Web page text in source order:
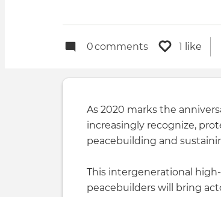
0comments 1 like
As 2020 marks the
increasingly recognize,
peacebuilding and
This intergenerational
peacebuilders will bring